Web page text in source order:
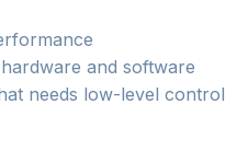
and software
needs low-level control